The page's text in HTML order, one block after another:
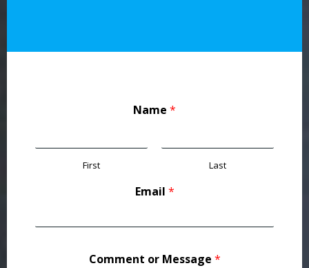
Name *
First Last
Email *
Comment or Message *